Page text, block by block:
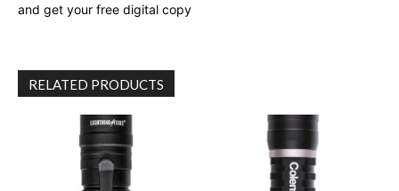
and get your free digital copy
RELATED PRODUCTS